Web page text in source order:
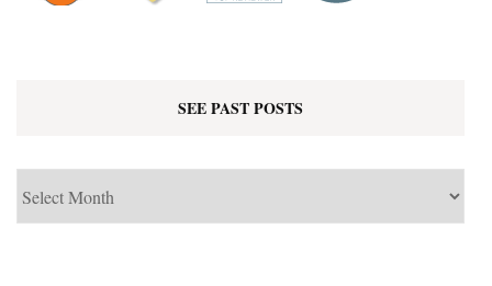
SEE PAST POSTS